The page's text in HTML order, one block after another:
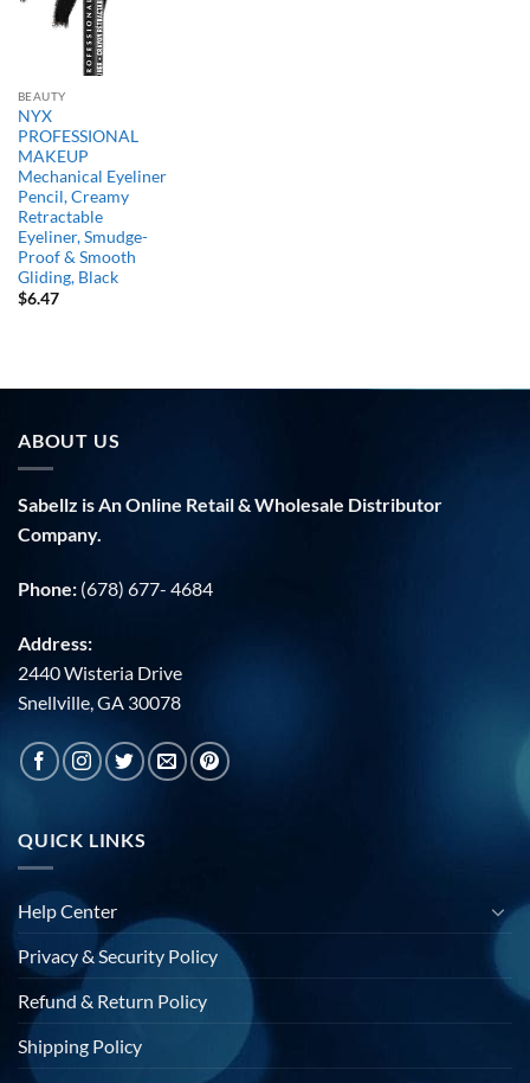
BEAUTY
NYX
PROFESSIONAL
MAKEUP
Mechanical Eyeliner
Pencil, Creamy
Retractable
Eyeliner, Smudge-
Proof & Smooth
Gliding, Black
$6.47
ABOUT US
Sabellz is An Online Retail & Wholesale Distributor
Company.
Phone: (678) 677- 4684
Address:
2440 Wisteria Drive
Snellville, GA 30078
QUICK LINKS
Help Center
Privacy & Security Policy
Refund & Return Policy
Shipping Policy